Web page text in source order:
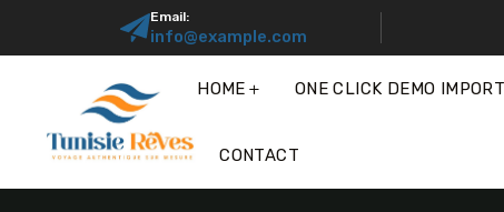
Email:
info@example.com
HOME ONE CLICK DEMO
CONTACT